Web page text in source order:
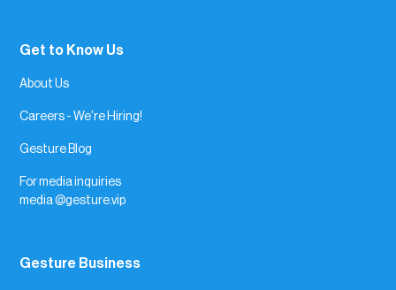
Get to Know Us
About Us
Careers - We're Hiring!
Gesture Blog
For media inquiries
media @gesture.vip
Gesture Business